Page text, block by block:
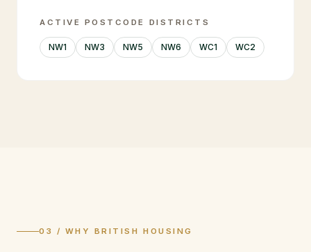
ACTIVE POSTCODE DISTRICTS
NW1 NW3 NW5 NW6 WC1 WC2
03 / WHY BRITISH HOUSING